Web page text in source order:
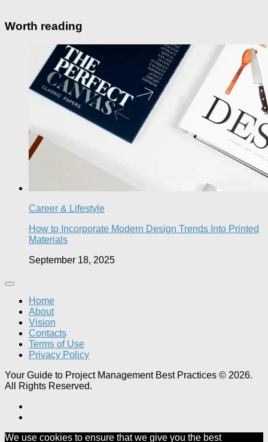
Worth reading
Career & Lifestyle
How to Incorporate Modern Design Trends Into Printed
Materials
September 18, 2025
Home
About
Vision
Contacts
Terms of Use
Privacy Policy
Your Guide to Project Management Best Practices © 2026.
All Rights Reserved.
We use cookies to ensure that we give you the best